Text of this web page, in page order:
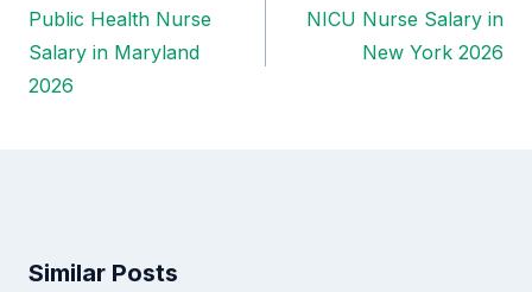
Post
navigation
Public Health Nurse
Salary in Maryland
2026
NICU Nurse Salary in
New York 2026
Similar Posts